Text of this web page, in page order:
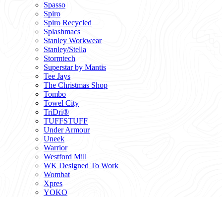
Spasso
Spiro
Spiro Recycled
Splashmacs
Stanley Workwear
Stanley/Stella
Stormtech
Superstar by Mantis
Tee Jays
The Christmas Shop
Tombo
Towel City
TriDri®
TUFFSTUFF
Under Armour
Uneek
Warrior
Westford Mill
WK Designed To Work
Wombat
Xpres
YOKO